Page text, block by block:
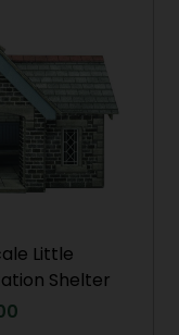
Little
Shelter